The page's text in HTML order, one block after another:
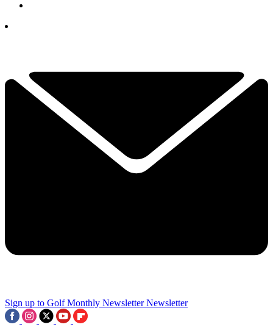
Sign up to Golf Monthly Newsletter Newsletter